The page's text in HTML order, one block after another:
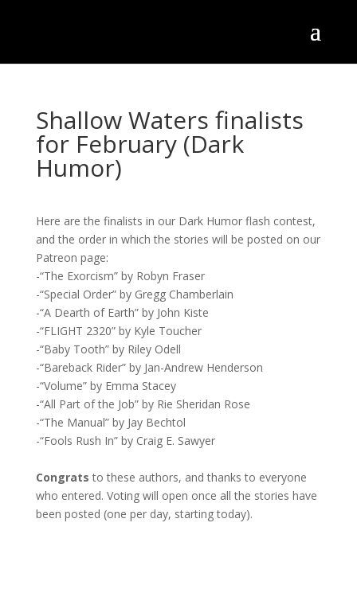
Shallow Waters finalists
for February (Dark
Humor)
Here are the finalists in our Dark Humor flash contest,
and the order in which the stories will be posted on our
Patreon page:
-“The Exorcism” by Robyn Fraser
-“Special Order” by Gregg Chamberlain
-“A Dearth of Earth” by John Kiste
-“FLIGHT 2320” by Kyle Toucher
-“Baby Tooth” by Riley Odell
-“Bareback Rider” by Jan-Andrew Henderson
-“Volume” by Emma Stacey
-“All Part of the Job” by Rie Sheridan Rose
-“The Manual” by Jay Bechtol
-“Fools Rush In” by Craig E. Sawyer
Congrats to these authors, and thanks to everyone
who entered. Voting will open once all the stories have
been posted (one per day, starting today).